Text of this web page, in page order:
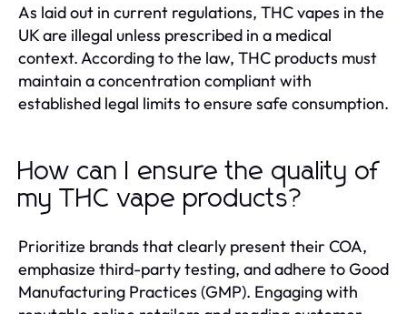
As laid out in current regulations, THC vapes in the
UK are illegal unless prescribed in a medical
context. According to the law, THC products must
maintain a concentration compliant with
established legal limits to ensure safe consumption.
How can I ensure the quality of
my THC vape products?
Prioritize brands that clearly present their COA,
emphasize third-party testing, and adhere to Good
Manufacturing Practices (GMP). Engaging with